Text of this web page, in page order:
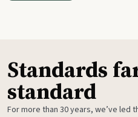
Standards
standard
For more than 30 years, we’ve led